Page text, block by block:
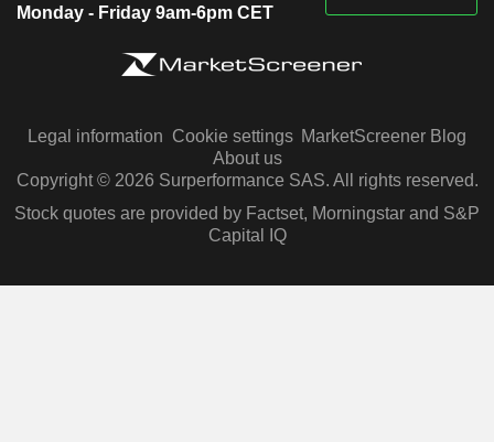
Monday - Friday 9am-6pm CET
Legal information Cookie settings MarketScreener Blog
About us
Copyright © 2026 Surperformance SAS. All rights reserved.
Stock quotes are provided by Factset, Morningstar and S&P
Capital IQ